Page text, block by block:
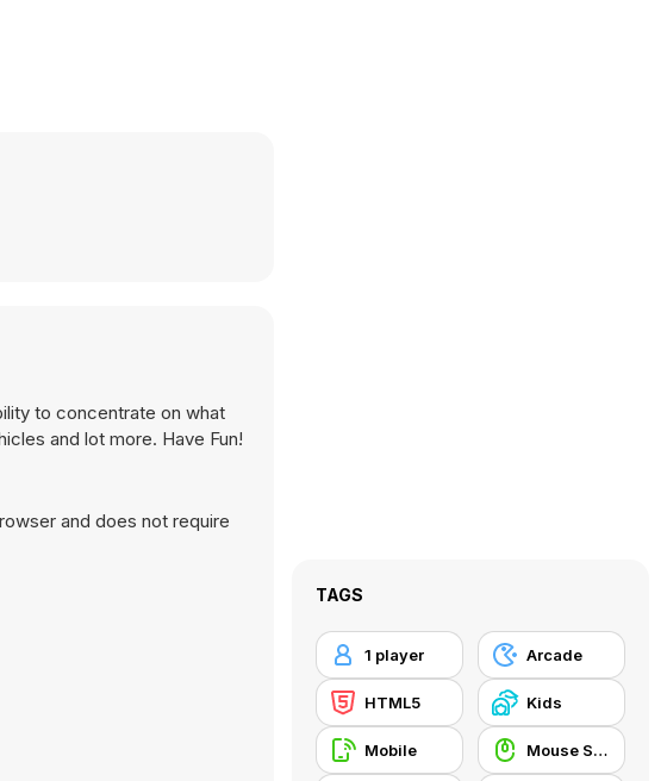
to concentrate on what
and lot more. Have Fun!
and does not require
TAGS
1 player Arcade
HTML5 Kids
Mobile Mouse Skill